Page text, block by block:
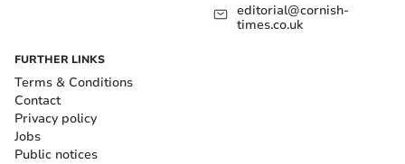
editorial@cornish-
times.co.uk
FURTHER LINKS
Terms & Conditions
Contact
Privacy policy
Jobs
Public notices